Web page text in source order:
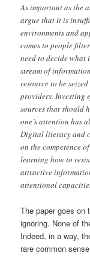
As important as the
argue that it is
environments and
comes to people
need to decide what
stream of
resource to be
providers. Investing
sources that should
one’s attention has
Digital literacy and
on the competence
learning how to
attractive
attentional
The paper goes
ignoring. None of
Indeed, in a way,
rare common